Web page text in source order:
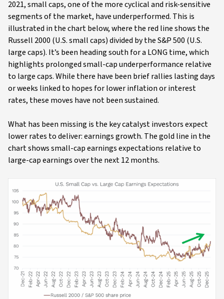
2021, small caps, one of the more cyclical and risk-sensitive
segments of the market, have underperformed. This is
illustrated in the chart below, where the red line shows the
Russell 2000 (U.S. small caps) divided by the S&P 500 (U.S.
large caps). It’s been heading south for a LONG time, which
highlights prolonged small-cap underperformance relative
to large caps. While there have been brief rallies lasting days
or weeks linked to hopes for lower inflation or interest
rates, these moves have not been sustained.
What has been missing is the key catalyst investors expect
lower rates to deliver: earnings growth. The gold line in the
chart shows small-cap earnings expectations relative to
large-cap earnings over the next 12 months.